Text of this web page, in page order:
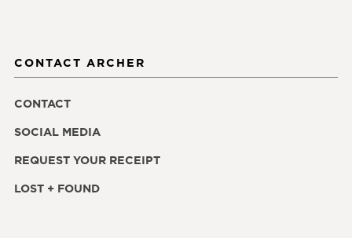
CONTACT ARCHER
CONTACT
SOCIAL MEDIA
REQUEST YOUR RECEIPT
LOST + FOUND